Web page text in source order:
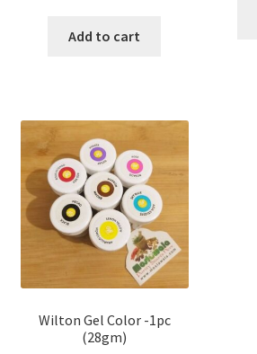
Add to cart
Wilton Gel Color -1pc
(28gm)